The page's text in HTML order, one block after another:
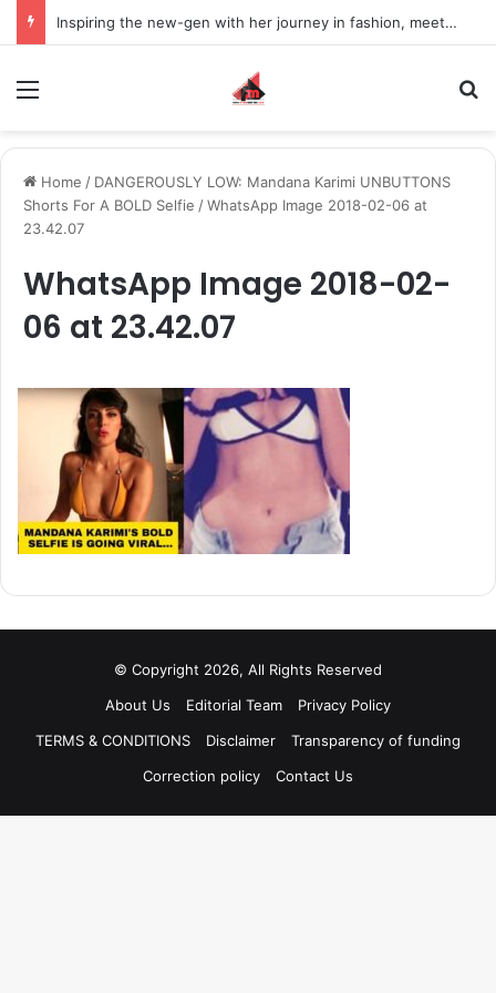
Inspiring the new-gen with her journey in fashion, meet Jaya Thakur.
Home / DANGEROUSLY LOW: Mandana Karimi UNBUTTONS
Shorts For A BOLD Selfie /WhatsApp Image 2018-02-06 at
23.42.07
WhatsApp Image 2018-02-
06 at 23.42.07
© Copyright 2026, All Rights Reserved
About Us
Editorial Team
Privacy Policy
TERMS & CONDITIONS
Disclaimer
Transparency of funding
Correction policy
Contact Us